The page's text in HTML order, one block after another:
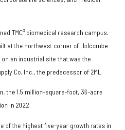
TMC³ biomedical research campus.
at the northwest corner of Holcombe
on an industrial site that was the
Co. Inc., the predecessor of 2ML.
the 1.5 million-square-foot, 36-acre
in 2022.
of the highest five-year growth rates in